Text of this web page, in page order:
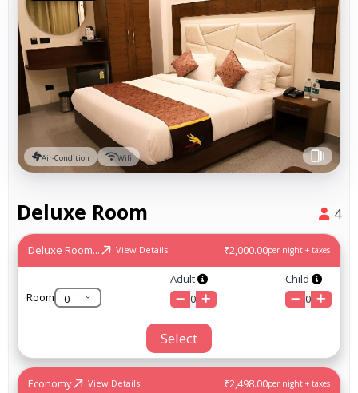
Air-Condition Wifi
Deluxe Room 4
Deluxe Room... View Details ₹2,000.00per night + taxes
Room
Adult
0
Child
0
Select
Economy View Details ₹2,498.00per night + taxes